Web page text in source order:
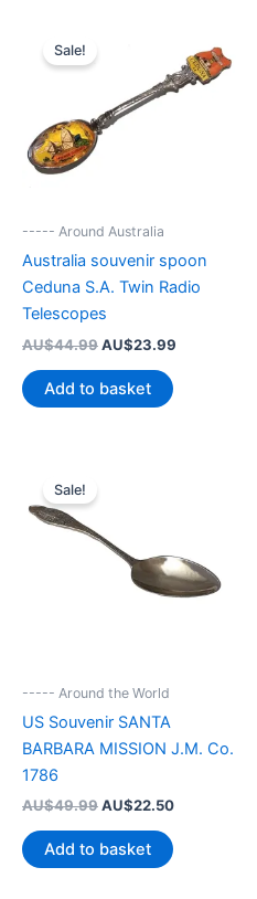
Sale!
----- Around Australia
Australia souvenir spoon
Ceduna S.A. Twin Radio
Telescopes
AU$44.99 Original
was:
AU$44.99.
AU$23.99
Add to basket
Sale!
----- Around the World
US Souvenir SANTA
BARBARA MISSION J.M. Co.
1786
AU$49.99Original
was:
AU$49.99.
AU$22.50Current
Add to basket